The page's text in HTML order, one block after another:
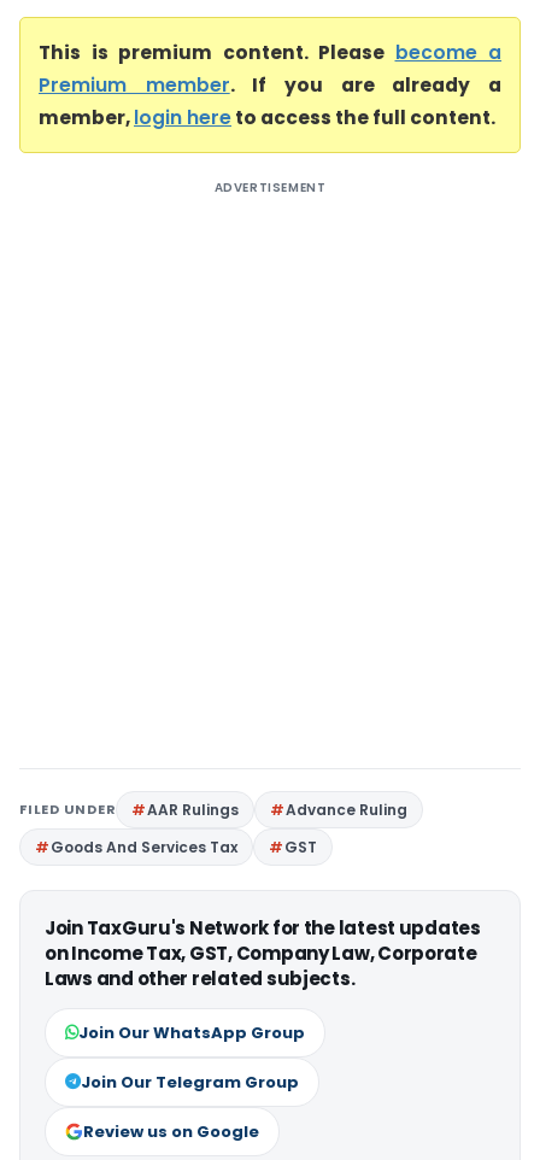
This is premium content. Please become a
Premium member. If you are already a
member,login hereto access the full content.
ADVERTISEMENT
FILED UNDER AAR Rulings
Advance Ruling
Goods And Services Tax
GST
Join TaxGuru's Network for the latest updates
on Income Tax, GST, Company Law, Corporate
Laws and other related subjects.
Join Our WhatsApp Group
Join Our Telegram Group
Review us on Google